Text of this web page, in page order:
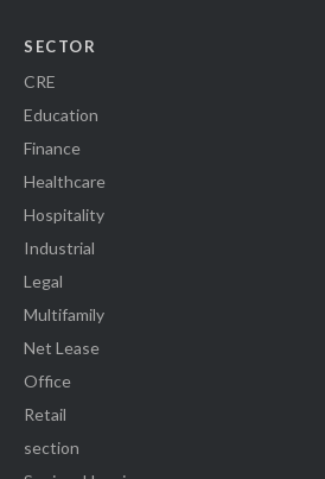
SECTOR
CRE
Education
Finance
Healthcare
Hospitality
Industrial
Legal
Multifamily
Net Lease
Office
Retail
section